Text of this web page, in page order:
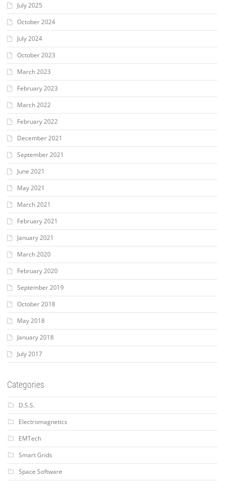
July 2025
October 2024
July 2024
October 2023
March 2023
February 2023
March 2022
February 2022
December 2021
September 2021
June 2021
May 2021
March 2021
February 2021
January 2021
March 2020
February 2020
September 2019
October 2018
May 2018
January 2018
July 2017
Categories
D.S.S.
Electromagnetics
EMTech
Smart Grids
Space Software